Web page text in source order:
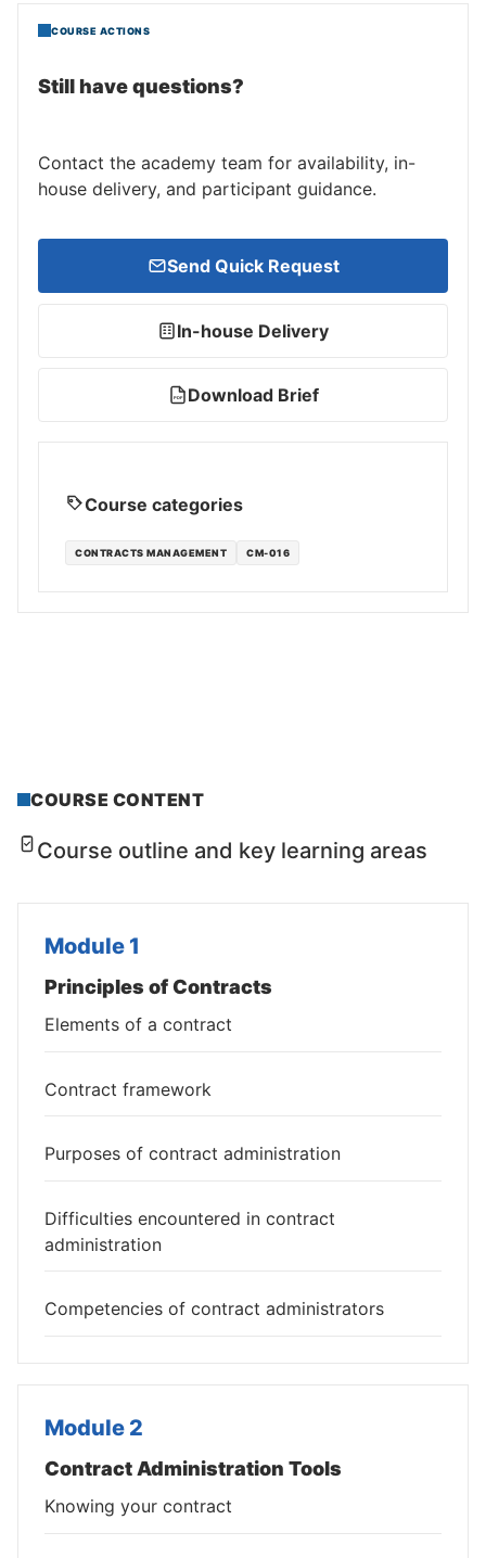
COURSE ACTIONS
Still have questions?
Contact the academy team for availability, in-
house delivery, and participant guidance.
Send Quick Request
In-house Delivery
PDF Download Brief
Course categories
CONTRACTS MANAGEMENT CM-016
COURSE CONTENT
Course outline and key learning areas
Module 1
Principles of Contracts
Elements of a contract
Contract framework
Purposes of contract administration
Difficulties encountered in contract
administration
Competencies of contract administrators
Module 2
Contract Administration Tools
Knowing your contract